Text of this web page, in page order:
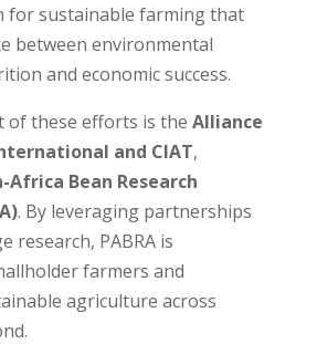
for sustainable farming that
between environmental
and economic success.
these efforts is the Alliance
and CIAT,
Africa Bean Research
. By leveraging partnerships
research, PABRA is
farmers and
agriculture across